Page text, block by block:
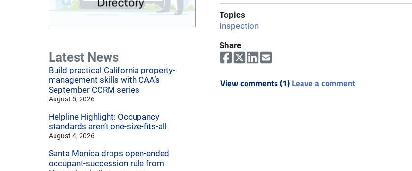
Topics
Inspection
Share
View comments (1)Leave a comment
Latest News
Build practical California property-
management skills with CAA’s
September CCRM series
August 5, 2026
Helpline Highlight: Occupancy
standards aren’t one-size-fits-all
August 4, 2026
Santa Monica drops open-ended
occupant-succession rule from